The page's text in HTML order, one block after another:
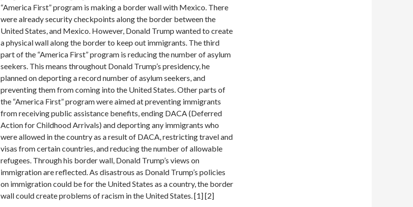
“America First” program is making a border wall with Mexico. There
were already security checkpoints along the border between the
United States, and Mexico. However, Donald Trump wanted to create
a physical wall along the border to keep out immigrants. The third
part of the “America First” program is reducing the number of asylum
seekers. This means throughout Donald Trump’s presidency, he
planned on deporting a record number of asylum seekers, and
preventing them from coming into the United States. Other parts of
the “America First” program were aimed at preventing immigrants
from receiving public assistance benefits, ending DACA (Deferred
Action for Childhood Arrivals) and deporting any immigrants who
were allowed in the country as a result of DACA, restricting travel and
visas from certain countries, and reducing the number of allowable
refugees. Through his border wall, Donald Trump’s views on
immigration are reflected. As disastrous as Donald Trump’s policies
on immigration could be for the United States as a country, the border
wall could create problems of racism in the United States. [1] [2]